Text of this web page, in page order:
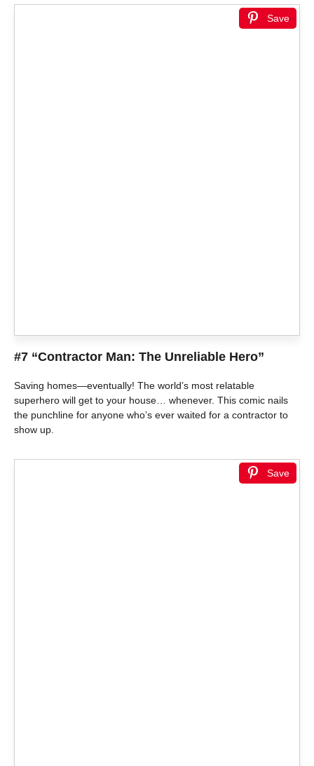
Save
#7 “Contractor Man: The Unreliable Hero”
Saving homes—eventually! The world’s most relatable
superhero will get to your house… whenever. This comic nails
the punchline for anyone who’s ever waited for a contractor to
show up.
Save